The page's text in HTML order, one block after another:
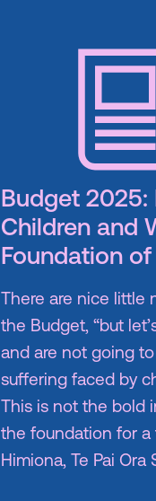
Budget 2025:
Children and
Foundation
There are nice little
the Budget, “but
and are not going
suffering faced by
This is not the bold
the foundation for a
Himiona, Te Pai Ora